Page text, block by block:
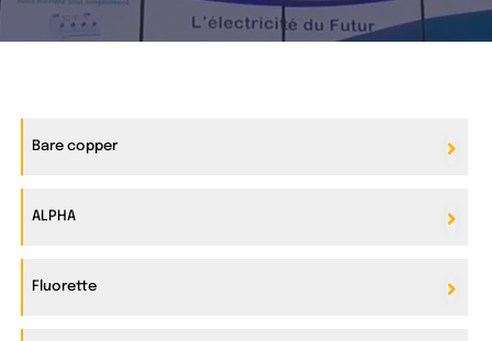
Bare copper
ALPHA
Fluorette